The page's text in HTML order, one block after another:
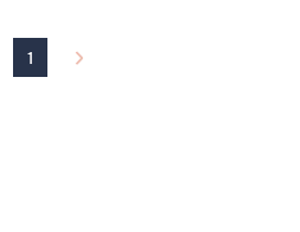
1